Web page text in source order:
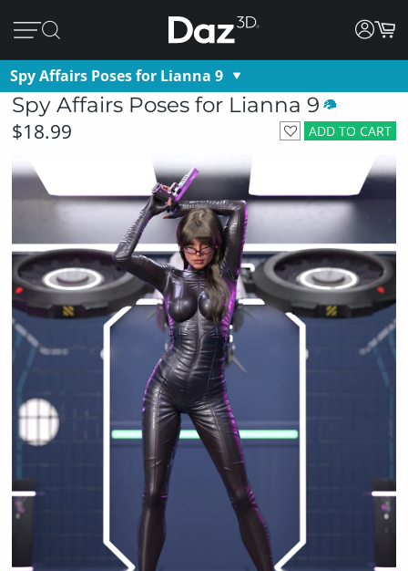
Spy Affairs Poses for Lianna 9
Spy Affairs Poses for Lianna 9
ADD TO CART
$18.99